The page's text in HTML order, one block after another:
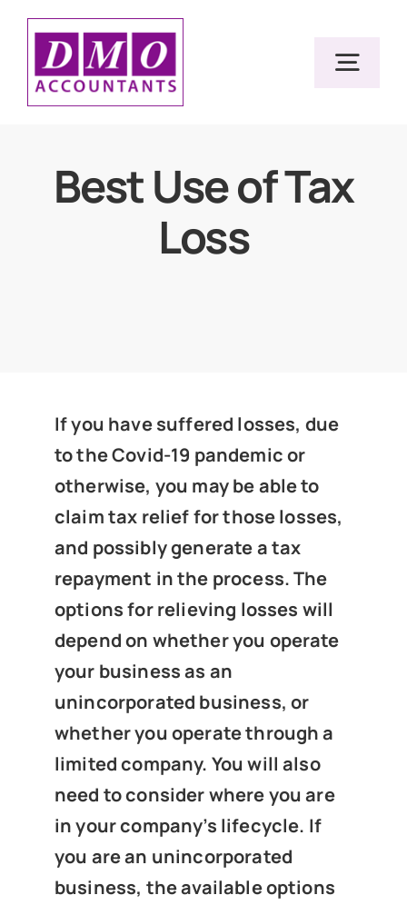
Skip
content
News
Get In Touch
Client Portal
Best Use of Tax
Loss
If you have suffered losses, due
to the Covid-19 pandemic or
otherwise, you may be able to
claim tax relief for those losses,
and possibly generate a tax
repayment in the process. The
options for relieving losses will
depend on whether you operate
your business as an
unincorporated business, or
whether you operate through a
limited company. You will also
need to consider where you are
in your company’s lifecycle. If
you are an unincorporated
business, the available options